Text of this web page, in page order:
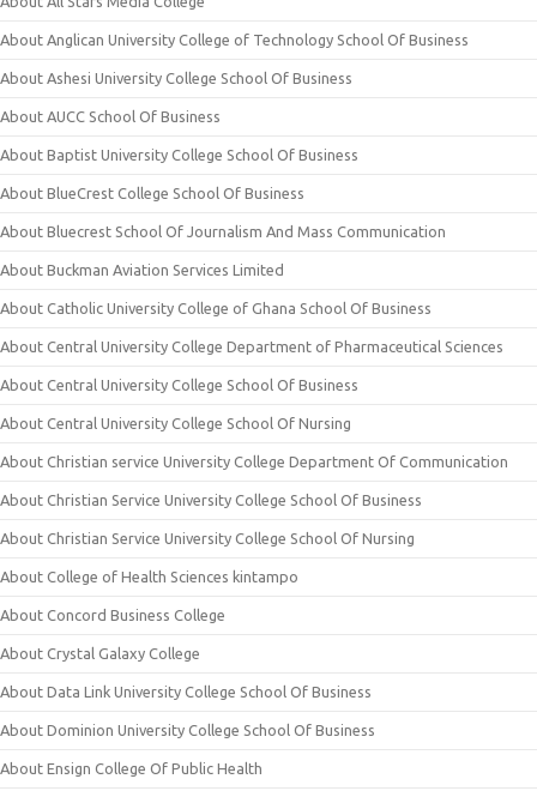
About Anglican University College of Technology School Of Business
About Ashesi University College School Of Business
About AUCC School Of Business
About Baptist University College School Of Business
About BlueCrest College School Of Business
About Bluecrest School Of Journalism And Mass Communication
About Buckman Aviation Services Limited
About Catholic University College of Ghana School Of Business
About Central University College Department of Pharmaceutical Sciences
About Central University College School Of Business
About Central University College School Of Nursing
About Christian service University College Department Of Communication
About Christian Service University College School Of Business
About Christian Service University College School Of Nursing
About College of Health Sciences kintampo
About Concord Business College
About Crystal Galaxy College
About Data Link University College School Of Business
About Dominion University College School Of Business
About Ensign College Of Public Health